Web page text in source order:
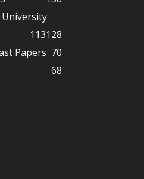
University
128
113
Papers 70
68